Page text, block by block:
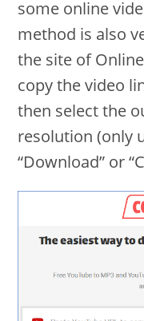
some online
method is also
the site of
copy the video
then select the
resolution (only
“Download” or